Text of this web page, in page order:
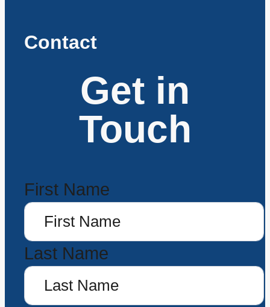
Contact
Get in
Touch
First Name
Last Name